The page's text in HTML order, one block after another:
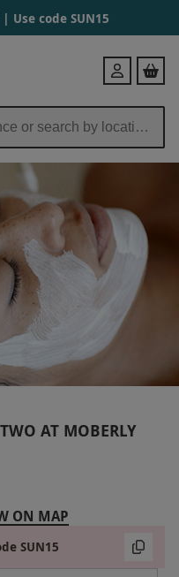
Use code SUN15
Login
AT MOBERLY
ON MAP
SUN15